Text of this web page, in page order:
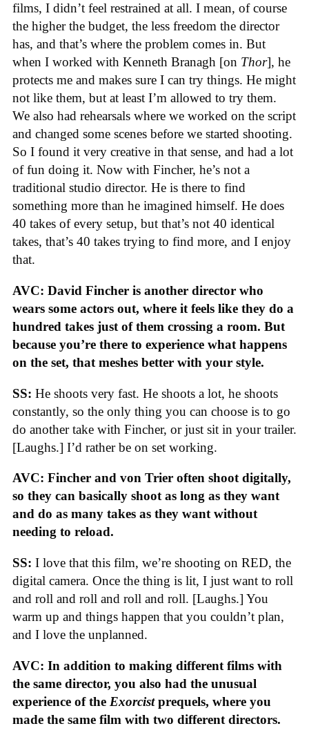
films, I didn’t feel restrained at all. I mean, of course
the higher the budget, the less freedom the director
has, and that’s where the problem comes in. But
when I worked with Kenneth Branagh [on Thor], he
protects me and makes sure I can try things. He might
not like them, but at least I’m allowed to try them.
We also had rehearsals where we worked on the script
and changed some scenes before we started shooting.
So I found it very creative in that sense, and had a lot
of fun doing it. Now with Fincher, he’s not a
traditional studio director. He is there to find
something more than he imagined himself. He does
40 takes of every setup, but that’s not 40 identical
takes, that’s 40 takes trying to find more, and I enjoy
that.
AVC: David Fincher is another director who
wears some actors out, where it feels like they do a
hundred takes just of them crossing a room. But
because you’re there to experience what happens
on the set, that meshes better with your style.
SS: He shoots very fast. He shoots a lot, he shoots
constantly, so the only thing you can choose is to go
do another take with Fincher, or just sit in your trailer.
[Laughs.] I’d rather be on set working.
AVC: Fincher and von Trier often shoot digitally,
so they can basically shoot as long as they want
and do as many takes as they want without
needing to reload.
SS: I love that this film, we’re shooting on RED, the
digital camera. Once the thing is lit, I just want to roll
and roll and roll and roll and roll. [Laughs.] You
warm up and things happen that you couldn’t plan,
and I love the unplanned.
AVC: In addition to making different films with
the same director, you also had the unusual
experience of the Exorcistprequels, where you
made the same film with two different directors.